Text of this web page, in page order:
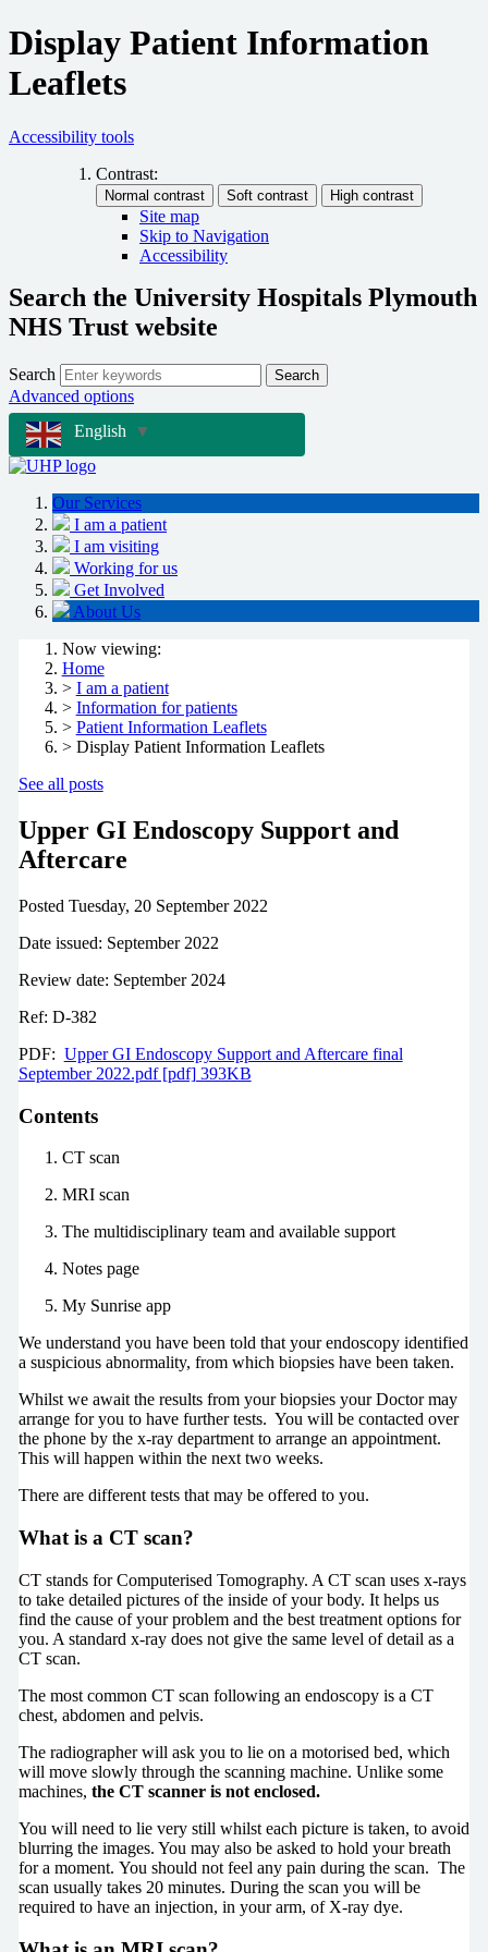
Display Patient Information
Leaflets
Accessibility tools
Contrast:
Site map
Skip to Navigation
Accessibility
Search the University Hospitals Plymouth
NHS Trust website
Search Search
Advanced options
English
▼
Our Services
I am a patient
I am visiting
Working for us
Get Involved
About Us
Now viewing:
Home
> I am a patient
> Information for patients
> Patient Information Leaflets
> Display Patient Information Leaflets
See all posts
Upper GI Endoscopy Support and
Aftercare
Posted Tuesday, 20 September 2022
Date issued: September 2022
Review date: September 2024
Ref: D-382
PDF: Upper GI Endoscopy Support and Aftercare final
September 2022.pdf [pdf] 393KB
Contents
CT scan
MRI scan
The multidisciplinary team and available support
Notes page
My Sunrise app
We understand you have been told that your endoscopy identified
a suspicious abnormality, from which biopsies have been taken.
Whilst we await the results from your biopsies your Doctor may
arrange for you to have further tests. You will be contacted over
the phone by the x-ray department to arrange an appointment.
This will happen within the next two weeks.
There are different tests that may be offered to you.
What is a CT scan?
CT stands for Computerised Tomography. A CT scan uses x-rays
to take detailed pictures of the inside of your body. It helps us
find the cause of your problem and the best treatment options for
you. A standard x-ray does not give the same level of detail as a
CT scan.
The most common CT scan following an endoscopy is a CT
chest, abdomen and pelvis.
The radiographer will ask you to lie on a motorised bed, which
will move slowly through the scanning machine. Unlike some
machines, the CT scanner is not enclosed.
You will need to lie very still whilst each picture is taken, to avoid
blurring the images. You may also be asked to hold your breath
for a moment. You should not feel any pain during the scan. The
scan usually takes 20 minutes. During the scan you will be
required to have an injection, in your arm, of X-ray dye.